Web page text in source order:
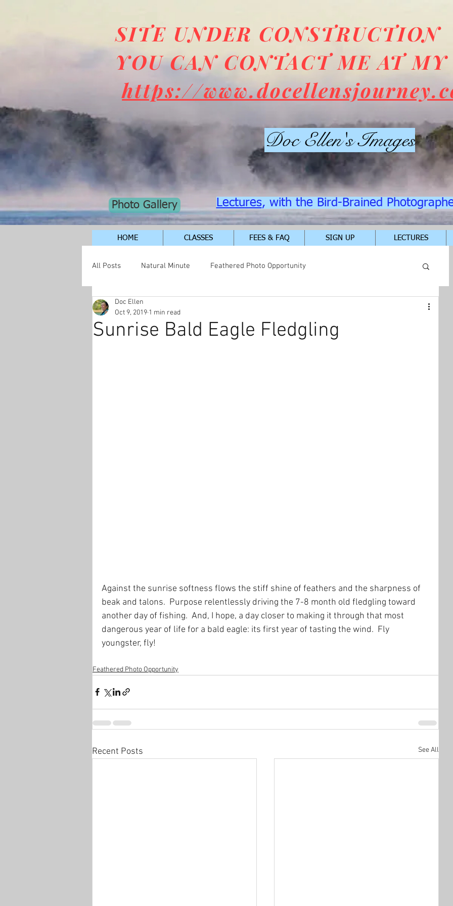
SITE UNDER CONSTRUCTION
YOU CAN CONTACT ME AT MY
https://
Doc Ellen's Images
Lectures, with the Bird-Brained
Photo Gallery
HOME CLASSES FEES & FAQ SIGN UP LECTURES
All Posts Natural Minute Feathered Photo Opportunity
Jordan Lake Neighborhood
Sunrise Bald Eagle Fledgling
Doc Ellen
Oct 9, 2019 1 min read
Against the sunrise softness flows the stiff shine of feathers and the sharpness of
beak and talons.  Purpose relentlessly driving the 7-8 month old fledgling toward
another day of fishing.  And, I hope, a day closer to making it through that most
dangerous year of life for a bald eagle: its first year of tasting the wind.  Fly
youngster, fly!
Feathered Photo Opportunity
Recent Posts See All